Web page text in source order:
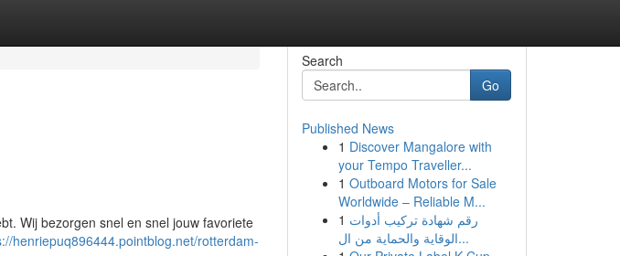
Wij bezorgen snel en snel jouw favoriete
henriepuq896444.pointblog.net/rotterdam-
Search
Go
Published News
1 Discover Mangalore with
your Tempo Traveller...
1 Outboard Motors for Sale
Worldwide – Reliable M...
1 رقم شهادة تركيب أدوات
الوقاية والحماية من ال...